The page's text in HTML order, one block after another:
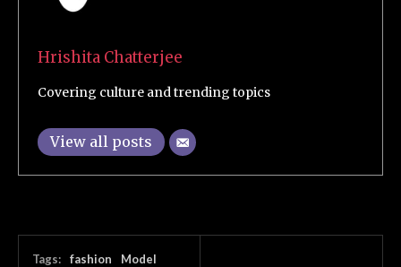
Hrishita Chatterjee
Covering culture and trending topics
View all posts
Tags: fashion Model